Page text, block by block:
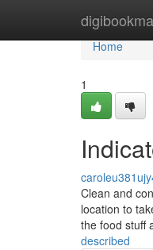
Home
Home
1
Clean and
location to
the food stuff
described